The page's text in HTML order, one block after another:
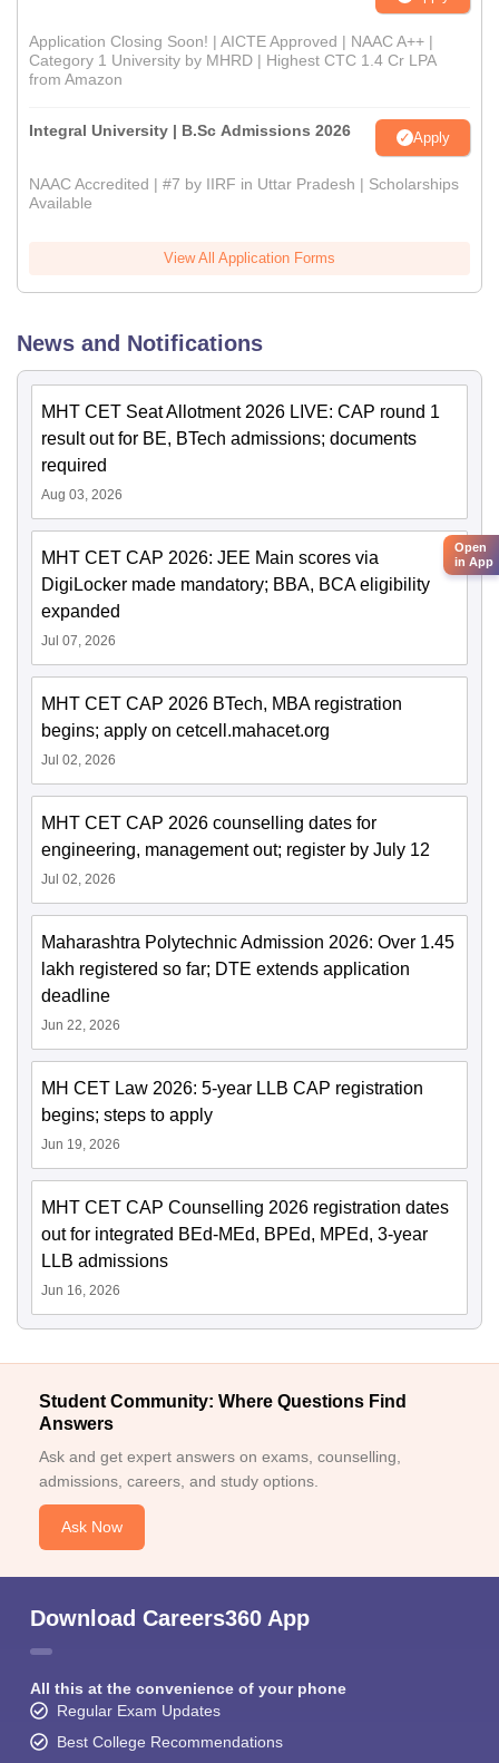
Application Closing Soon! | AICTE Approved | NAAC A++ |
Category 1 University by MHRD | Highest CTC 1.4 Cr LPA
from Amazon
Integral University | B.Sc Admissions 2026 Apply
NAAC Accredited | #7 by IIRF in Uttar Pradesh | Scholarships
Available
View All Application Forms
News and Notifications
MHT CET Seat Allotment 2026 LIVE: CAP round 1
result out for BE, BTech admissions; documents
required
Aug 03, 2026
MHT CET CAP 2026: JEE Main scores via
DigiLocker made mandatory; BBA, BCA eligibility
expanded
Jul 07, 2026
MHT CET CAP 2026 BTech, MBA registration
begins; apply on cetcell.mahacet.org
Jul 02, 2026
MHT CET CAP 2026 counselling dates for
engineering, management out; register by July 12
Jul 02, 2026
Maharashtra Polytechnic Admission 2026: Over 1.45
lakh registered so far; DTE extends application
deadline
Jun 22, 2026
MH CET Law 2026: 5-year LLB CAP registration
begins; steps to apply
Jun 19, 2026
MHT CET CAP Counselling 2026 registration dates
out for integrated BEd-MEd, BPEd, MPEd, 3-year
LLB admissions
Jun 16, 2026
Student Community: Where Questions Find
Answers
Ask and get expert answers on exams, counselling,
admissions, careers, and study options.
Ask Now
Download Careers360 App
All this at the convenience of your phone
Regular Exam Updates
Best College Recommendations
Open
in App